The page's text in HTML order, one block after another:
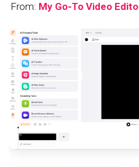
From: My Go-To Video